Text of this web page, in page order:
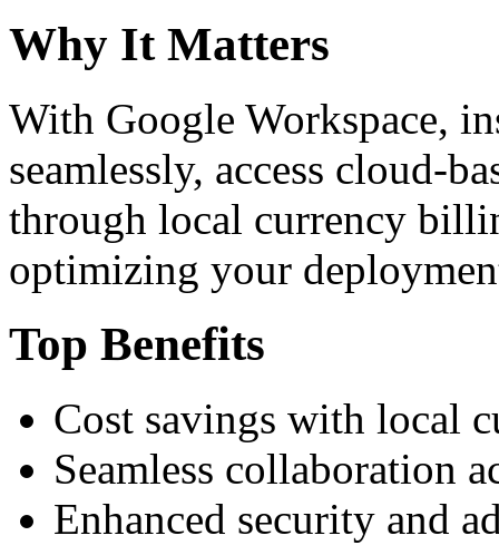
Why It Matters
With Google Workspace,
seamlessly, access cloud-
through local currency
optimizing your
Top Benefits
Cost savings with local
Seamless collaboration
Enhanced security and